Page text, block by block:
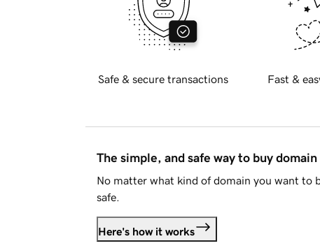
Safe & secure transactions Fast &
The simple, and safe way to buy domain
No matter what kind of domain you want to
safe.
Here's how it works